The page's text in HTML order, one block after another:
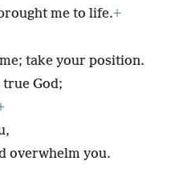
me to life.+
take your position.
God;
overwhelm you.